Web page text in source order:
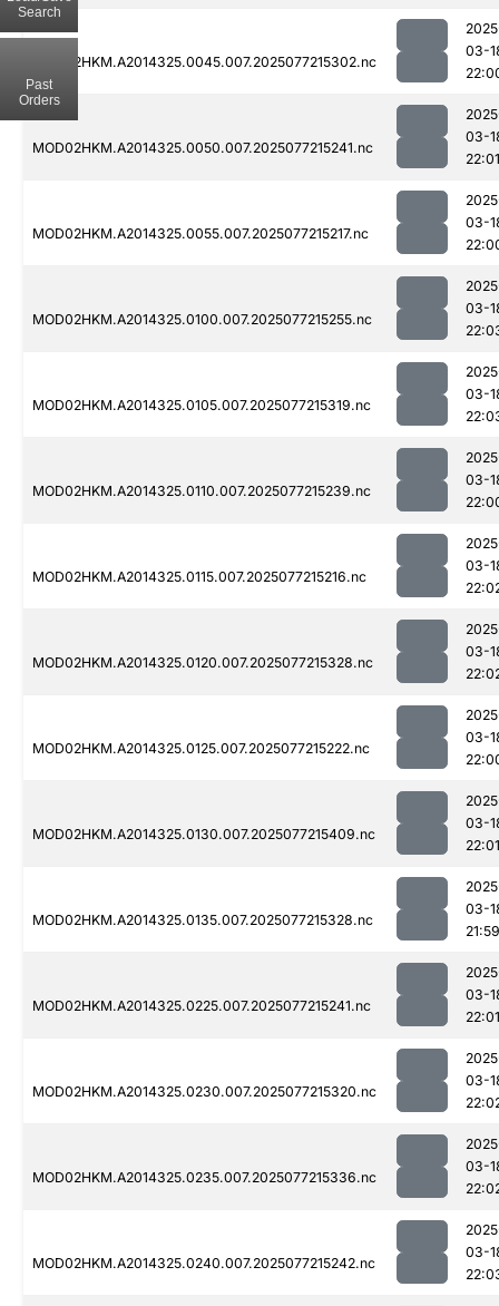
MOD02HKM.A2014325.0045.007.2025077215302.nc
03-
MOD02HKM.A2014325.0050.007.2025077215241.nc
03-
22:01
MOD02HKM.A2014325.0055.007.2025077215217.nc
03-
MOD02HKM.A2014325.0100.007.2025077215255.nc
03-
MOD02HKM.A2014325.0105.007.2025077215319.nc
03-
MOD02HKM.A2014325.0110.007.2025077215239.nc
03-
MOD02HKM.A2014325.0115.007.2025077215216.nc
03-
MOD02HKM.A2014325.0120.007.2025077215328.nc
03-
MOD02HKM.A2014325.0125.007.2025077215222.nc
03-
MOD02HKM.A2014325.0130.007.2025077215409.nc
03-
22:01
MOD02HKM.A2014325.0135.007.2025077215328.nc
03-
21:59
MOD02HKM.A2014325.0225.007.2025077215241.nc
03-
22:01
MOD02HKM.A2014325.0230.007.2025077215320.nc
03-
MOD02HKM.A2014325.0235.007.2025077215336.nc
03-
MOD02HKM.A2014325.0240.007.2025077215242.nc
03-
Search
Past
Orders